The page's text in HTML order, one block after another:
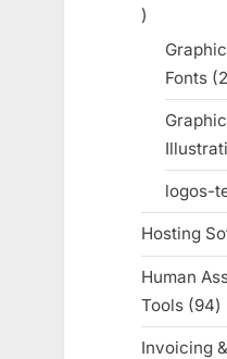
755
products
Fonts
logos-
Hosting
Human
Tools
9494
Invoicing